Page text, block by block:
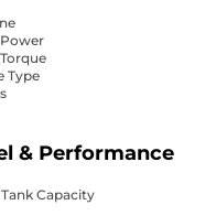
Type
& Performance
Capacity